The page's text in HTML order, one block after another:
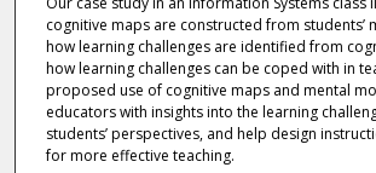
cognitive maps are constructed from students’
how learning challenges are identified from
how learning challenges can be coped with in
proposed use of cognitive maps and mental
educators with insights into the learning
students’ perspectives, and help design
for more effective teaching.